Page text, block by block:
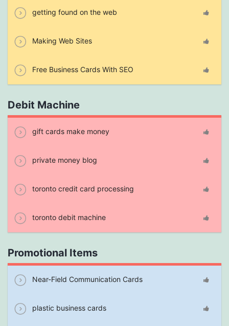
getting found on the web
Making Web Sites
Free Business Cards With SEO
Debit Machine
gift cards make money
private money blog
toronto credit card processing
toronto debit machine
Promotional Items
Near-Field Communication Cards
plastic business cards